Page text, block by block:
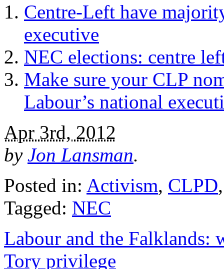
Centre-Left have
executive
NEC elections: centre
Make sure your CLP
Labour’s national
Apr 3rd, 2012
by Jon Lansman.
Posted in: Activism, CLPD
Tagged: NEC
Labour and the Falklands:
Tory privilege